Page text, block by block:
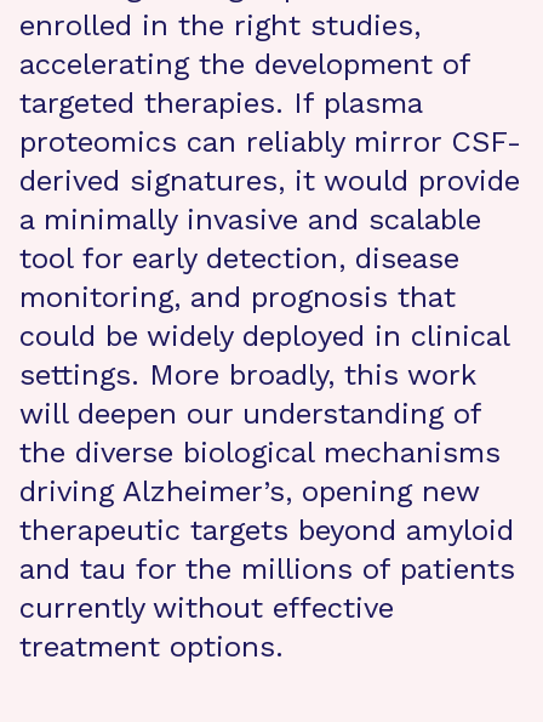
enrolled in the right studies,
accelerating the development of
targeted therapies. If plasma
proteomics can reliably mirror CSF-
derived signatures, it would provide
a minimally invasive and scalable
tool for early detection, disease
monitoring, and prognosis that
could be widely deployed in clinical
settings. More broadly, this work
will deepen our understanding of
the diverse biological mechanisms
driving Alzheimer’s, opening new
therapeutic targets beyond amyloid
and tau for the millions of patients
currently without effective
treatment options.